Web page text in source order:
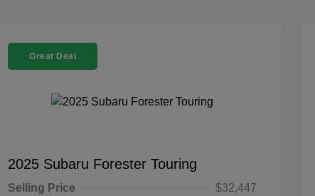
Great Deal
2025 Subaru Forester Touring
Selling Price
$32,447